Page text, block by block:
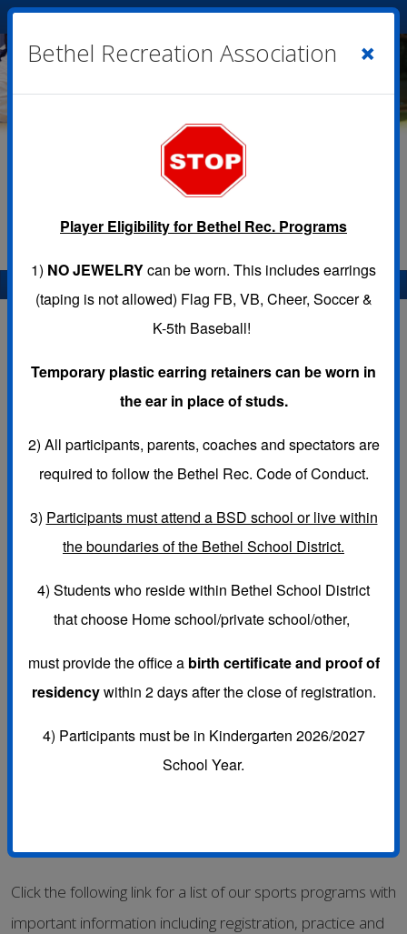
SPORTS LEAGUES:
FALL-K-6th Coed Flag Football, Girls 3rd-8th Volleyball &
K-5th Girls Cheerleading (cheer for flag football games)
Click the following link for a list of our sports programs with
important information including registration, practice and
Bethel Recreation Association ×
Player Eligibility for Bethel Rec. Programs
1) NO JEWELRYcan be worn. This includes earrings
(taping is not allowed) Flag FB, VB, Cheer, Soccer &
K-5th Baseball!
Temporary plastic earring retainers can be worn in
the ear in place of studs.
2) All participants, parents, coaches and spectators are
required to follow the Bethel Rec. Code of Conduct.
3) Participants must attend a BSD school or live within
the boundaries of the Bethel School District.
4) Students who reside within Bethel School District
that choose Home school/private school/other,
must provide the office a birth certificate and proof of
residencywithin 2 days after the close of registration.
4) Participants must be in Kindergarten 2026/2027
School Year.